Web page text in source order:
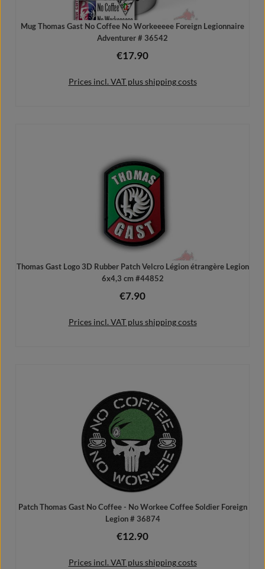
Mug Thomas Gast No Coffee No Workeeeee Foreign Legionnaire
Adventurer # 36542
Regular price:
€17.90
Prices incl. VAT plus shipping costs
Thomas Gast Logo 3D Rubber Patch Velcro Légion étrangère Legion
6x4,3 cm #44852
Regular price:
€7.90
Prices incl. VAT plus shipping costs
Patch Thomas Gast No Coffee - No Workee Coffee Soldier Foreign
Legion # 36874
Regular price:
€12.90
Prices incl. VAT plus shipping costs